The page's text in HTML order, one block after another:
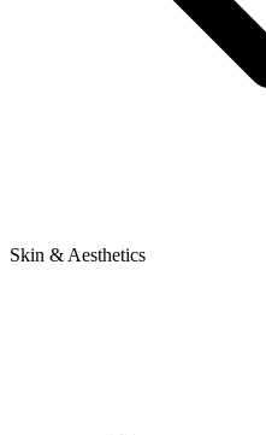
Skin & Aesthetics